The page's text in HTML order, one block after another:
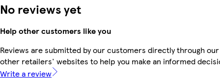
No reviews yet
Help other customers like you
Reviews are submitted by our customers directly through
other retailers' websites to help you make an informed
Write a review